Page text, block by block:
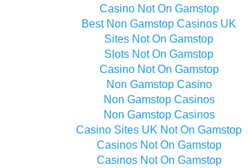
Casino Not On Gamstop
Best Non Gamstop Casinos UK
Sites Not On Gamstop
Slots Not On Gamstop
Casino Not On Gamstop
Non Gamstop Casino
Non Gamstop Casinos
Non Gamstop Casinos
Casino Sites UK Not On Gamstop
Casinos Not On Gamstop
Casinos Not On Gamstop